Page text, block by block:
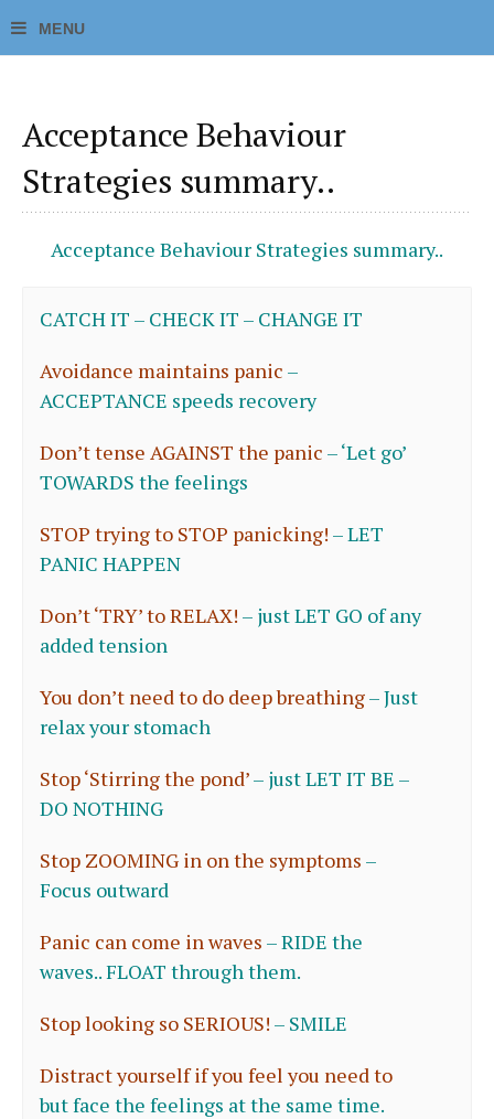
Acceptance Behaviour
Strategies summary..
Acceptance Behaviour Strategies summary..
CATCH IT – CHECK IT – CHANGE IT
Avoidance maintains panic –
ACCEPTANCE speeds recovery
Don’t tense AGAINST the panic –‘Let go’
TOWARDS the feelings
STOP trying to STOP panicking! –LET
PANIC HAPPEN
Don’t ‘TRY’ to RELAX! – just LET GO of any
added tension
You don’t need to do deep breathing–Just
relax your stomach
Stop ‘Stirring the pond’– just LET IT BE –
DO NOTHING
Stop ZOOMING in on the symptoms –
Focus outward
Panic can come in waves –RIDE the
waves.. FLOAT through them.
Stop looking so SERIOUS! – SMILE
Distract yourself if you feel you need to
butface the feelings at the same time.